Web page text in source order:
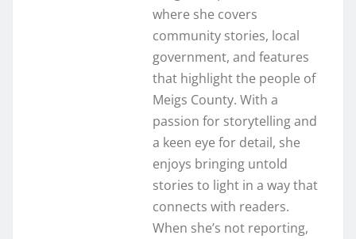
where she covers
community stories, local
government, and features
that highlight the people of
Meigs County. With a
passion for storytelling and
a keen eye for detail, she
enjoys bringing untold
stories to light in a way that
connects with readers.
When she’s not reporting,